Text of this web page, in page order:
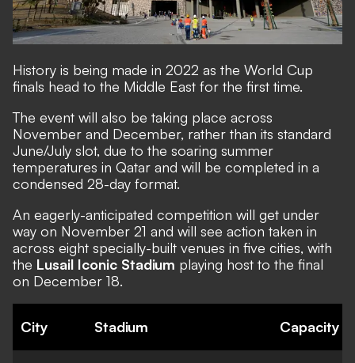
History is being made in 2022 as the World Cup
finals head to the Middle East for the first time.
The event will also be taking place across
November and December, rather than its standard
June/July slot, due to the soaring summer
temperatures in Qatar and will be completed in a
condensed 28-day format.
An eagerly-anticipated competition will get under
way on November 21 and will see action taken in
across eight specially-built venues in five cities, with
the Lusail Iconic Stadium playing host to the final
on December 18.
City Stadium Capacity